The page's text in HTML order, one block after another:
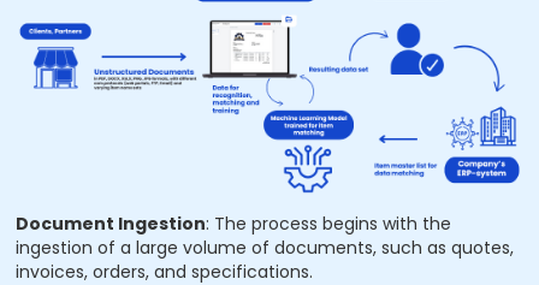
Document Ingestion: The process begins with the
ingestion of a large volume of documents, such as quotes,
invoices, orders, and specifications.